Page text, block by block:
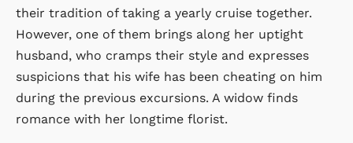
their tradition of taking a yearly cruise together.
However, one of them brings along her uptight
husband, who cramps their style and expresses
suspicions that his wife has been cheating on him
during the previous excursions. A widow finds
romance with her longtime florist.